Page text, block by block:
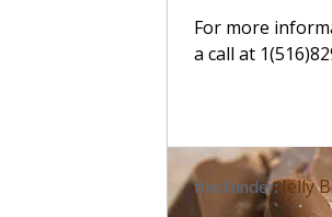
For more
a call at
filed under:Jelly